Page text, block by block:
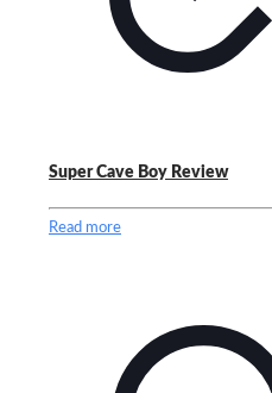
Super Cave Boy Review
Read more